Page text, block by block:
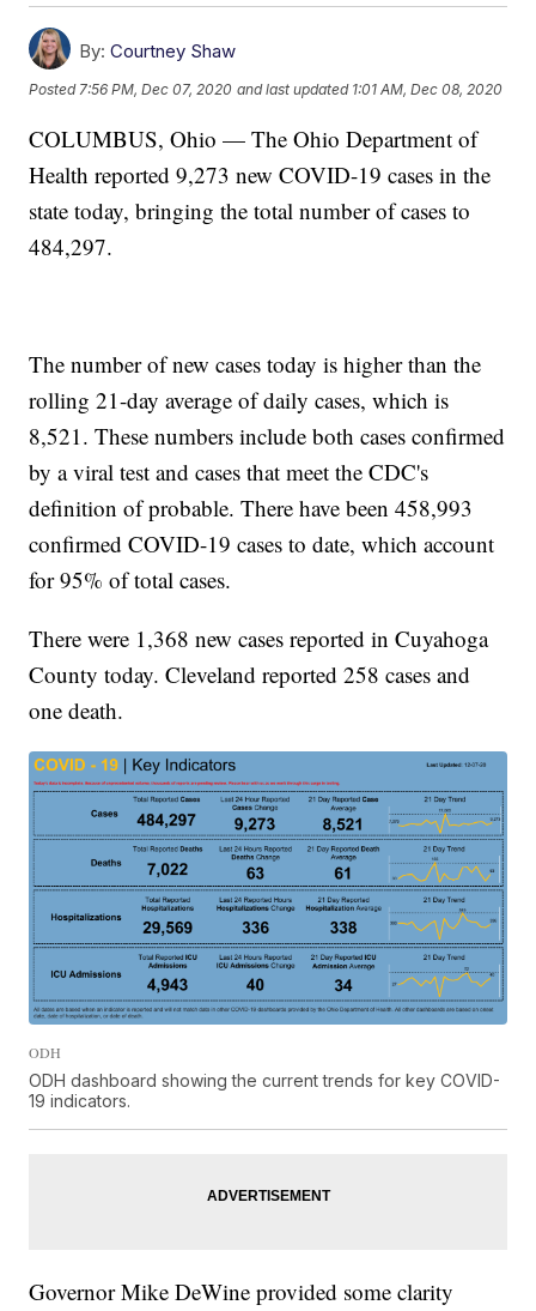
By: Courtney Shaw
Posted 7:56 PM, Dec 07, 2020 and last updated 1:01 AM, Dec 08, 2020
COLUMBUS, Ohio — The Ohio Department of
Health reported 9,273 new COVID-19 cases in the
state today, bringing the total number of cases to
484,297.
The number of new cases today is higher than the
rolling 21-day average of daily cases, which is
8,521. These numbers include both cases confirmed
by a viral test and cases that meet the CDC's
definition of probable. There have been 458,993
confirmed COVID-19 cases to date, which account
for 95% of total cases.
There were 1,368 new cases reported in Cuyahoga
County today. Cleveland reported 258 cases and
one death.
ODH
ODH dashboard showing the current trends for key COVID-
19 indicators.
Governor Mike DeWine provided some clarity